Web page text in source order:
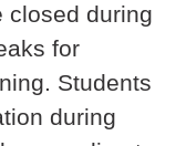
closed during
for
Students
during